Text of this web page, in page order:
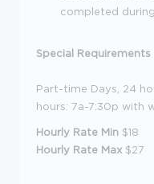
completed
Special Requirements
Part-time Days, 24
hours: 7a-7:30p with
Hourly Rate Min $18
Hourly Rate Max $27